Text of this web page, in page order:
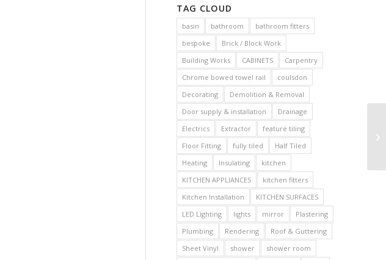
TAG CLOUD
basin bathroom
bathroom fitters
bespoke
Brick / Block Work
Building Works
CABINETS
Carpentry
Chrome bowed towel rail
coulsdon
Decorating
Demolition & Removal
Door supply & installation
Drainage
Electrics
Extractor
feature tiling
Floor Fitting
fully tiled
Half Tiled
Heating
Insulating
kitchen
KITCHEN APPLIANCES
kitchen fitters
Kitchen Installation
KITCHEN SURFACES
LED Lighting
lights mirror
Plastering
Plumbing
Rendering
Roof & Guttering
Sheet Vinyl
shower
shower room